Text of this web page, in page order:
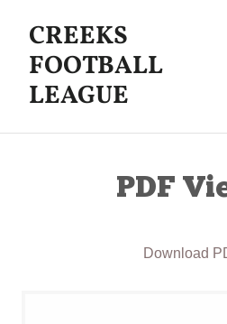
CREEKS
FOOTBALL
LEAGUE
PDF
Download